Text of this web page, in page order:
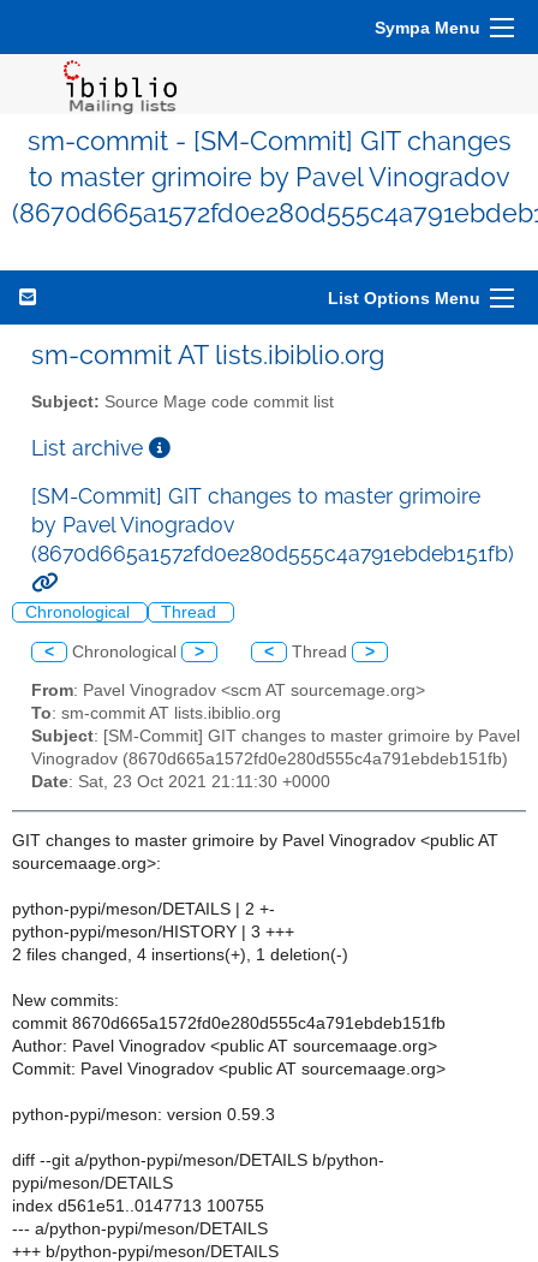
Sympa Menu
sm-commit - [SM-Commit] GIT changes
to master grimoire by Pavel Vinogradov
List Options Menu
sm-commit AT lists.ibiblio.org
Subject: Source Mage code commit list
List archive
[SM-Commit] GIT changes to master grimoire
by Pavel Vinogradov
(8670d665a1572fd0e280d555c4a791ebdeb151fb)
Chronological Thread
< Chronological > < Thread >
From: Pavel Vinogradov <scm AT sourcemage.org>
To: sm-commit AT lists.ibiblio.org
Subject: [SM-Commit] GIT changes to master grimoire by Pavel
Vinogradov (8670d665a1572fd0e280d555c4a791ebdeb151fb)
Date: Sat, 23 Oct 2021 21:11:30 +0000
GIT changes to master grimoire by Pavel Vinogradov <public AT
sourcemaage.org>:
python-pypi/meson/DETAILS | 2 +-
python-pypi/meson/HISTORY | 3 +++
2 files changed, 4 insertions(+), 1 deletion(-)
New commits:
commit 8670d665a1572fd0e280d555c4a791ebdeb151fb
Author: Pavel Vinogradov <public AT sourcemaage.org>
Commit: Pavel Vinogradov <public AT sourcemaage.org>
python-pypi/meson: version 0.59.3
diff --git a/python-pypi/meson/DETAILS b/python-
pypi/meson/DETAILS
index d561e51..0147713 100755
--- a/python-pypi/meson/DETAILS
+++ b/python-pypi/meson/DETAILS